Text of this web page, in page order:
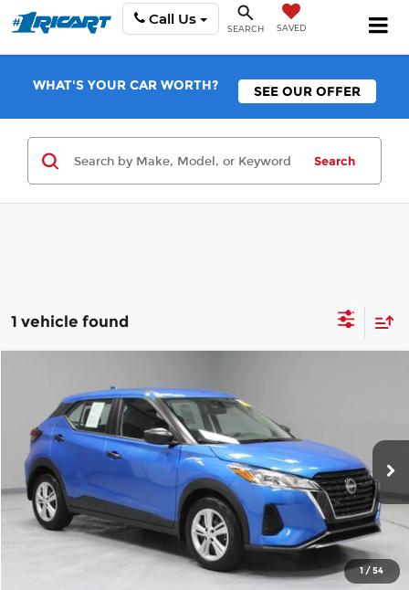
Call Us
SEARCH SAVED
WHAT'S YOUR CAR WORTH? SEE OUR OFFER
Search
1 vehicle found
1 /54
Nissan Kicks PlayS
Price Drop
Ricart Used Car Factory
VIN:3N1CP5BV4SL500511 Stock:HTT1840AModel:27015
In-stock 1,939 mi Ext. Int.
$19,988
LIVE MARKET PRICE
Less
Retail Price
$23,885
-$3,897